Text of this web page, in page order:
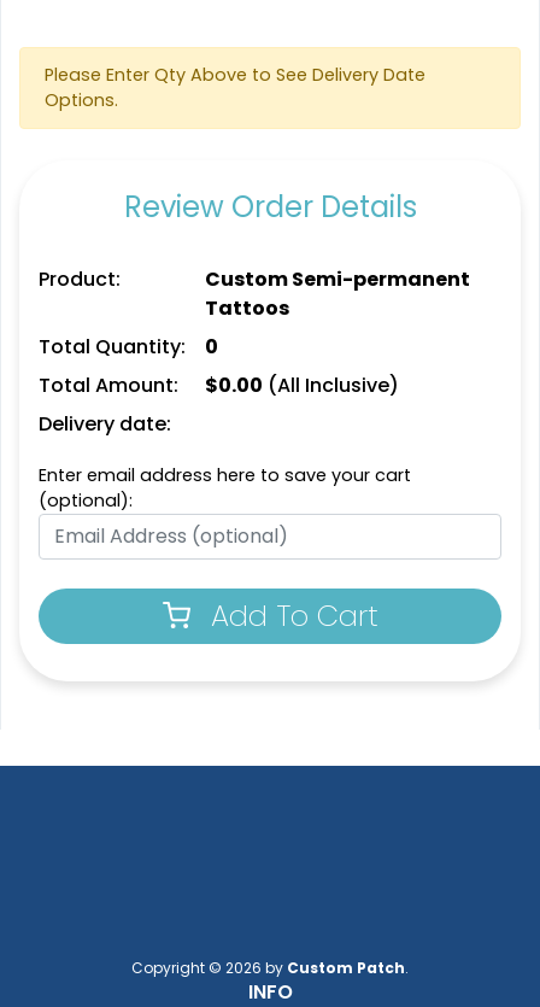
Please Enter Qty Above to See Delivery Date
Options.
Review Order Details
Product:
Custom Semi-permanent
Tattoos
Total Quantity:
0
Total Amount:
$0.00 (All Inclusive)
Delivery date:
Enter email address here to save your cart
(optional):
Add To Cart
Copyright © 2026 by Custom Patch.
INFO